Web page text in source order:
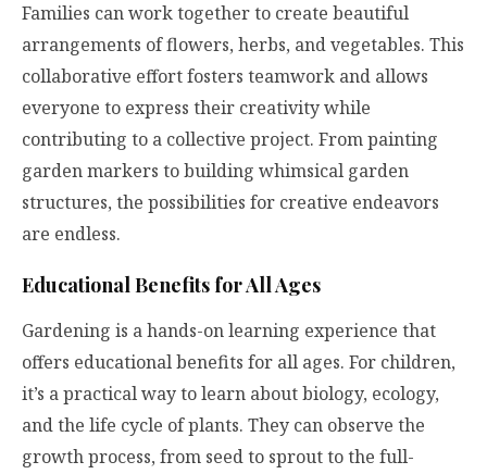
Families can work together to create beautiful
arrangements of flowers, herbs, and vegetables. This
collaborative effort fosters teamwork and allows
everyone to express their creativity while
contributing to a collective project. From painting
garden markers to building whimsical garden
structures, the possibilities for creative endeavors
are endless.
Educational Benefits for All Ages
Gardening is a hands-on learning experience that
offers educational benefits for all ages. For children,
it’s a practical way to learn about biology, ecology,
and the life cycle of plants. They can observe the
growth process, from seed to sprout to the full-